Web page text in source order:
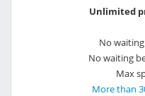
Unlimited
No
No waiting
Max
More than